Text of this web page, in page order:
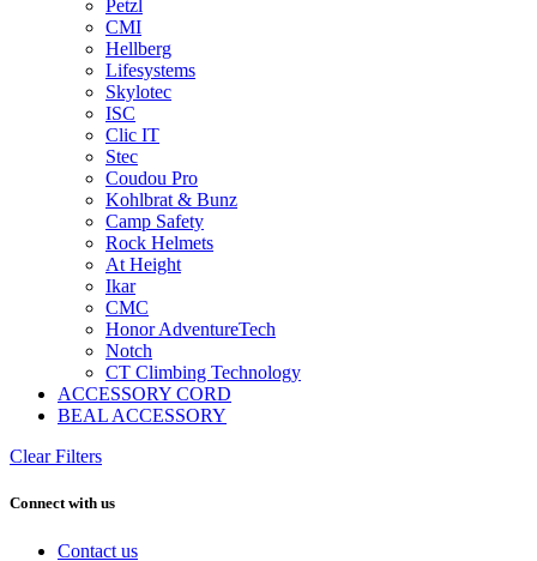
Petzl
CMI
Hellberg
Lifesystems
Skylotec
ISC
Clic IT
Stec
Coudou Pro
Kohlbrat & Bunz
Camp Safety
Rock Helmets
At Height
Ikar
CMC
Honor AdventureTech
Notch
CT Climbing Technology
ACCESSORY CORD
BEAL ACCESSORY
Clear Filters
Connect with us
Contact us